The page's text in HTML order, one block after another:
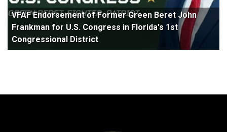
VFAF Endorsement of Former Green Beret John
Frankman for U.S. Congress in Florida's 1st
Congressional District